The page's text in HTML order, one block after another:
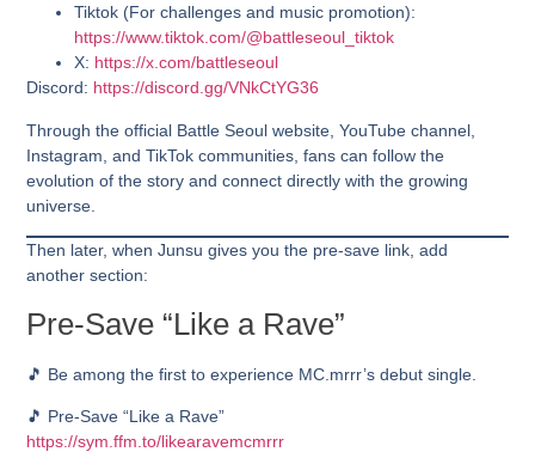
Tiktok (For challenges and music promotion):
https://www.tiktok.com/@battleseoul_tiktok
X: https://x.com/battleseoul
Discord: https://discord.gg/VNkCtYG36
Through the official Battle Seoul website, YouTube channel,
Instagram, and TikTok communities, fans can follow the
evolution of the story and connect directly with the growing
universe.
Then later, when Junsu gives you the pre-save link, add
another section:
Pre-Save “Like a Rave”
🎵 Be among the first to experience MC.mrrr’s debut single.
🎵 Pre-Save “Like a Rave”
https://sym.ffm.to/likearavemcmrrr